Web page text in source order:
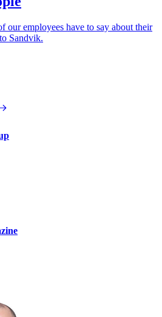
our employees have to say about their
Sandvik.